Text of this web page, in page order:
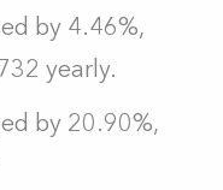
by 4.46%,
yearly.
by 20.90%,